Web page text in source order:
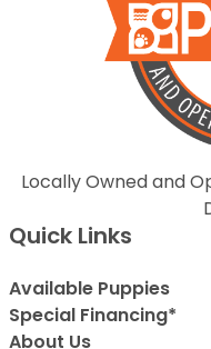
Locally Owned and
Quick Links
Available Puppies
Special Financing*
About Us